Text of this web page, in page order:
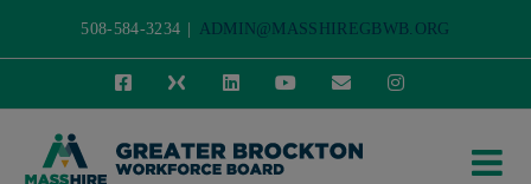
to
508-584-3234 ADMIN@MASSHIREGBWB.ORG
Facebook LinkedInYouTubeEmailInstagram